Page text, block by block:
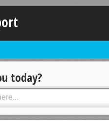
today?